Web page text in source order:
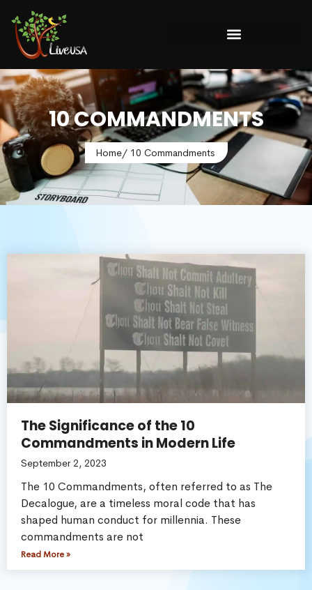
10 COMMANDMENTS
Home/ 10 Commandments
The Significance of the 10
Commandments in Modern Life
September 2, 2023
The 10 Commandments, often referred to as The
Decalogue, are a timeless moral code that has
shaped human conduct for millennia. These
commandments are not
Read More »